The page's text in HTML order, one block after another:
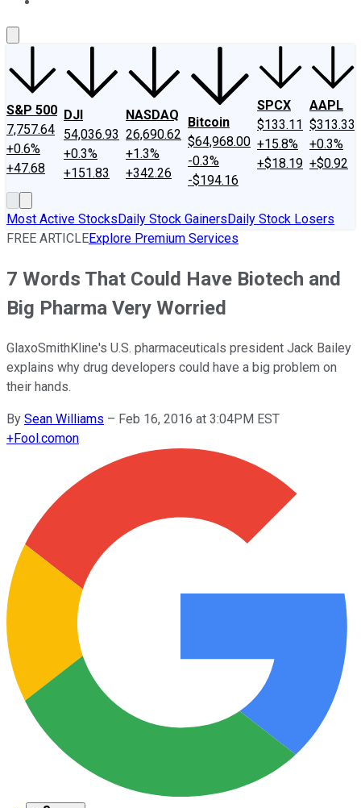
S&P 500
7,757.64
+0.6%
+47.68
DJI
54,036.93
+0.3%
+151.83
NASDAQ
26,690.62
+1.3%
+342.26
Bitcoin
$64,968.00
-0.3%
-$194.16
SPCX
$133.11
+15.8%
+$18.19
AAPL
$313.33
+0.3%
+$0.92
Most Active StocksDaily Stock GainersDaily Stock Losers
FREE ARTICLEExplore Premium Services
7 Words That Could Have Biotech and
Big Pharma Very Worried
GlaxoSmithKline's U.S. pharmaceuticals president Jack Bailey
explains why drug developers could have a big problem on
their hands.
By Sean Williams – Feb 16, 2016 at 3:04PM EST
+Fool.comon